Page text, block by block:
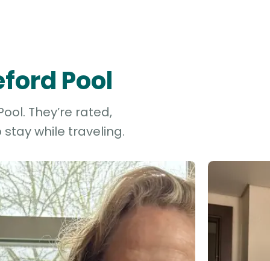
Pool
They’re rated,
while traveling.